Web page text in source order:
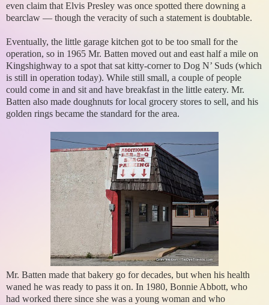
even claim that Elvis Presley was once spotted there downing a
bearclaw — though the veracity of such a statement is doubtable.
Eventually, the little garage kitchen got to be too small for the
operation, so in 1965 Mr. Batten moved out and east half a mile on
Kingshighway to a spot that sat kitty-corner to Dog N’ Suds (which
is still in operation today). While still small, a couple of people
could come in and sit and have breakfast in the little eatery. Mr.
Batten also made doughnuts for local grocery stores to sell, and his
golden rings became the standard for the area.
Mr. Batten made that bakery go for decades, but when his health
waned he was ready to pass it on. In 1980, Bonnie Abbott, who
had worked there since she was a young woman and who